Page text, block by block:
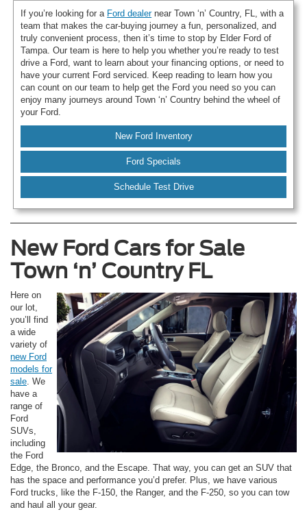
If you’re looking for a Ford dealernear Town ‘n’ Country, FL, with a
team that makes the car-buying journey a fun, personalized, and
truly convenient process, then it’s time to stop by Elder Ford of
Tampa. Our team is here to help you whether you’re ready to test
drive a Ford, want to learn about your financing options, or need to
have your current Ford serviced. Keep reading to learn how you
can count on our team to help get the Ford you need so you can
enjoy many journeys around Town ‘n’ Country behind the wheel of
your Ford.
New Ford Inventory
Ford Specials
Schedule Test Drive
New Ford Cars for Sale
Town ‘n’ Country FL
Here on
our lot,
you’ll find
a wide
variety of
new Ford
models for
sale . We
have a
range of
Ford
SUVs,
including
the Ford
Edge, the Bronco, and the Escape. That way, you can get an SUV that
has the space and performance you’d prefer. Plus, we have various
Ford trucks, like the F-150, the Ranger, and the F-250, so you can tow
and haul all your gear.